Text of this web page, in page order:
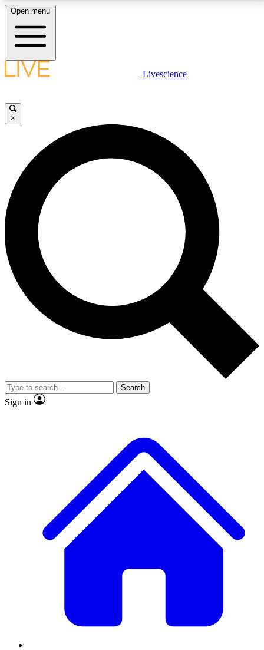
LIVE SCIENCE PLUS
JOIN FREE
LIVE SCIENCE PRO
Unlimited access to our exclusive features, expert analysis and in-depth
interviews, all ad-free
No ads, ever
Exclusive, original
reporting
video
Member-only features
Open menu
Livescience
×
Search
Sign in